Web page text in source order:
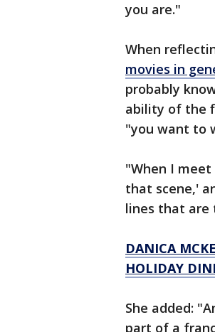
you are."
When
movies in
probably
ability of the
"you want to
"When I
that scene,'
lines that are
DANICA
HOLIDAY
She added:
part of a